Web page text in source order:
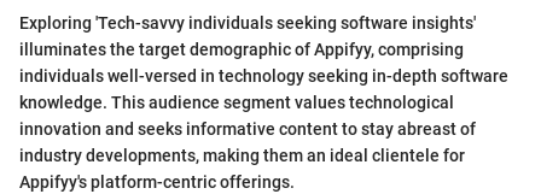
Exploring 'Tech-savvy individuals seeking software insights'
illuminates the target demographic of Appifyy, comprising
individuals well-versed in technology seeking in-depth software
knowledge. This audience segment values technological
innovation and seeks informative content to stay abreast of
industry developments, making them an ideal clientele for
Appifyy's platform-centric offerings.